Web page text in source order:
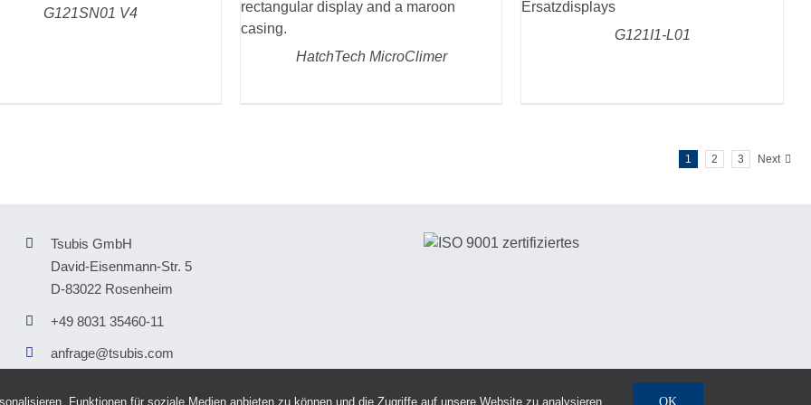
G121SN01 V4 DETAILS
HatchTech MicroClimer
G121I1-L01
1 2 3 Next
Tsubis GmbH
David-Eisenmann-Str. 5
D-83022 Rosenheim
+49 8031 35460-11
anfrage@tsubis.com
Funktionen für soziale Medien anbieten zu können und die Zugriffe auf unsere Website zu analysieren. OK